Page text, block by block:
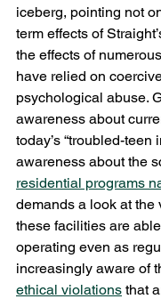
iceberg, pointing not
term effects of
the effects of
have relied on
psychological abuse.
awareness about
today’s “troubled-teen
awareness about the
residential programs
demands a look at the
these facilities are
operating even as
increasingly aware of
ethical violations that